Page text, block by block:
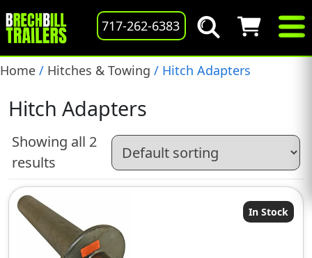
717-262-6383
Home / Hitches & Towing / Hitch Adapters
Hitch Adapters
Showing all 2
results
In Stock